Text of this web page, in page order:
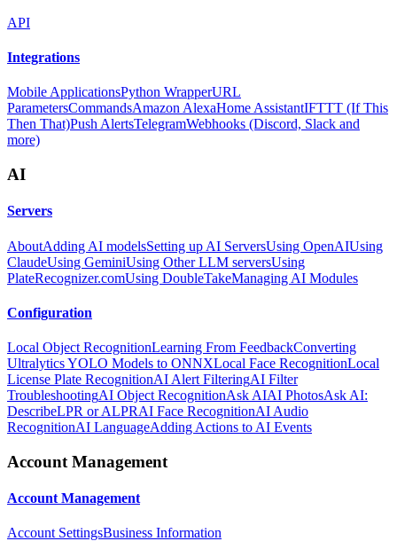
API
Integrations
Mobile ApplicationsPython WrapperURL
ParametersCommandsAmazon AlexaHome AssistantIFTTT (If This
Then That)Push AlertsTelegramWebhooks (Discord, Slack and
more)
AI
Servers
AboutAdding AI modelsSetting up AI ServersUsing OpenAIUsing
ClaudeUsing GeminiUsing Other LLM serversUsing
PlateRecognizer.comUsing DoubleTakeManaging AI Modules
Configuration
Local Object RecognitionLearning From FeedbackConverting
Ultralytics YOLO Models to ONNXLocal Face RecognitionLocal
License Plate RecognitionAI Alert FilteringAI Filter
TroubleshootingAI Object RecognitionAsk AIAI PhotosAsk AI:
DescribeLPR or ALPRAI Face RecognitionAI Audio
RecognitionAI LanguageAdding Actions to AI Events
Account Management
Account Management
Account SettingsBusiness Information